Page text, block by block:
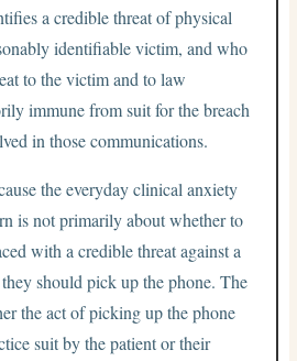
a credible threat of physical
identifiable victim, and who
to the victim and to law
immune from suit for the breach
in those communications.
the everyday clinical anxiety
is not primarily about whether to
with a credible threat against a
should pick up the phone. The
the act of picking up the phone
suit by the patient or their